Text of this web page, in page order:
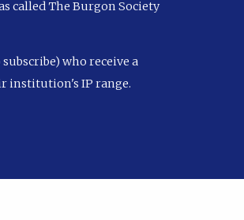
called The Burgon Society
subscribe) who receive a
institution's IP range.